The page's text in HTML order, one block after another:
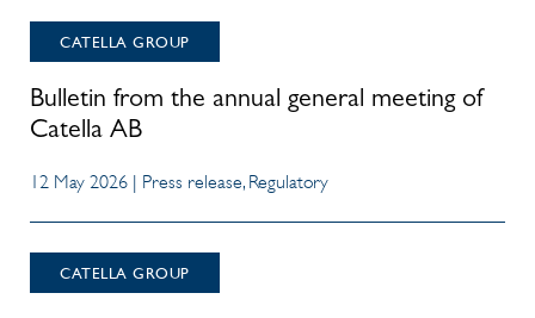
CATELLA GROUP
Bulletin from the annual general meeting of
Catella AB
12 May 2026 | Press release, Regulatory
CATELLA GROUP